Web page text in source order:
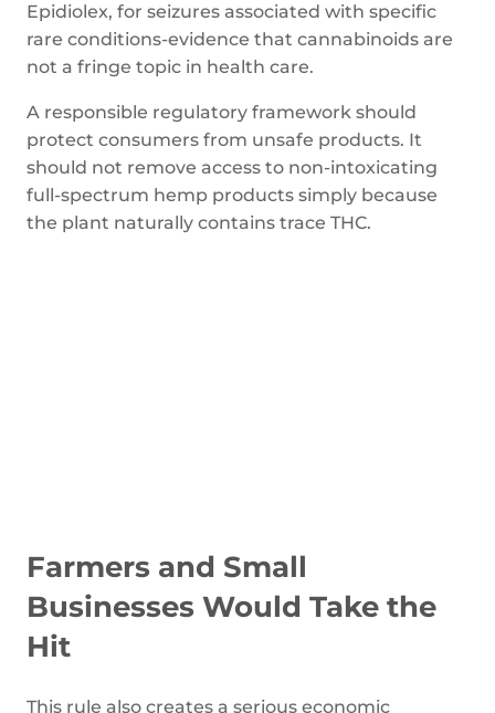
Epidiolex, for seizures associated with specific
rare conditions-evidence that cannabinoids are
not a fringe topic in health care.
A responsible regulatory framework should
protect consumers from unsafe products. It
should not remove access to non-intoxicating
full-spectrum hemp products simply because
the plant naturally contains trace THC.
Farmers and Small
Businesses Would Take the
Hit
This rule also creates a serious economic